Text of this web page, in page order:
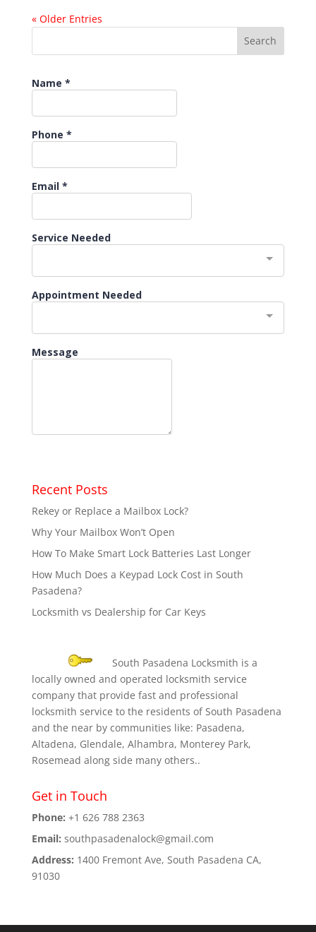
« Older Entries
Recent Posts
Rekey or Replace a Mailbox Lock?
Why Your Mailbox Won’t Open
How To Make Smart Lock Batteries Last Longer
How Much Does a Keypad Lock Cost in South
Pasadena?
Locksmith vs Dealership for Car Keys
South Pasadena Locksmith is a
locally owned and operated locksmith service
company that provide fast and professional
locksmith service to the residents of South Pasadena
and the near by communities like: Pasadena,
Altadena, Glendale, Alhambra, Monterey Park,
Rosemead along side many others..
Get in Touch
Phone: +1 626 788 2363
Email: southpasadenalock@gmail.com
Address: 1400 Fremont Ave, South Pasadena CA,
91030